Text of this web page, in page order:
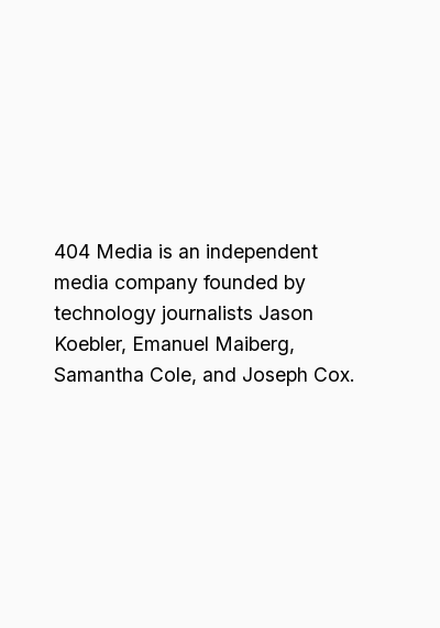
404 Media is an independent
media company founded by
technology journalists Jason
Koebler, Emanuel Maiberg,
Samantha Cole, and Joseph Cox.